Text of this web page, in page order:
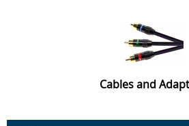
Cables and